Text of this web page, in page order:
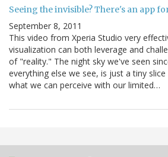
Seeing the invisible? There's an app
September 8, 2011
This video from Xperia Studio very
visualization can both leverage and
of "reality." The night sky we've seen
everything else we see, is just a tiny
what we can perceive with our limited…